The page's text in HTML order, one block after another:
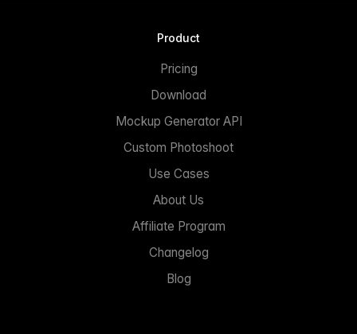
Product
Pricing
Download
Mockup Generator API
Custom Photoshoot
Use Cases
About Us
Affiliate Program
Changelog
Blog